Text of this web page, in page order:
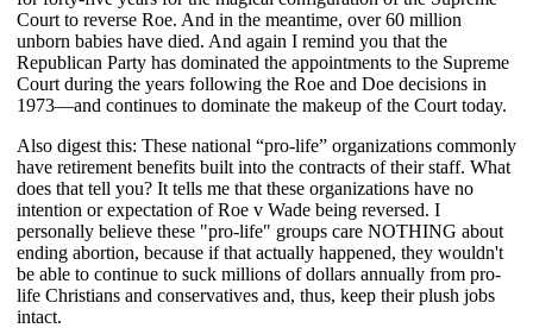
Court to reverse Roe. And in the meantime, over 60 million
unborn babies have died. And again I remind you that the
Republican Party has dominated the appointments to the Supreme
Court during the years following the Roe and Doe decisions in
1973—and continues to dominate the makeup of the Court today.
Also digest this: These national “pro-life” organizations commonly
have retirement benefits built into the contracts of their staff. What
does that tell you? It tells me that these organizations have no
intention or expectation of Roe v Wade being reversed. I
personally believe these "pro-life" groups care NOTHING about
ending abortion, because if that actually happened, they wouldn't
be able to continue to suck millions of dollars annually from pro-
life Christians and conservatives and, thus, keep their plush jobs
intact.